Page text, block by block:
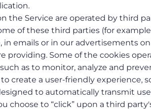
the Service are operated by third
of these third parties (for
in emails or in our advertisements
providing. Some of the cookies
as to monitor, analyze and
create a user-friendly experience,
to automatically transmit
choose to “click” upon a third